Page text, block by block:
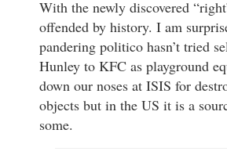
With the newly discovered
offended by history. I am
pandering politico hasn’t tried
Hunley to KFC as playground
down our noses at ISIS for
objects but in the US it is a
some.